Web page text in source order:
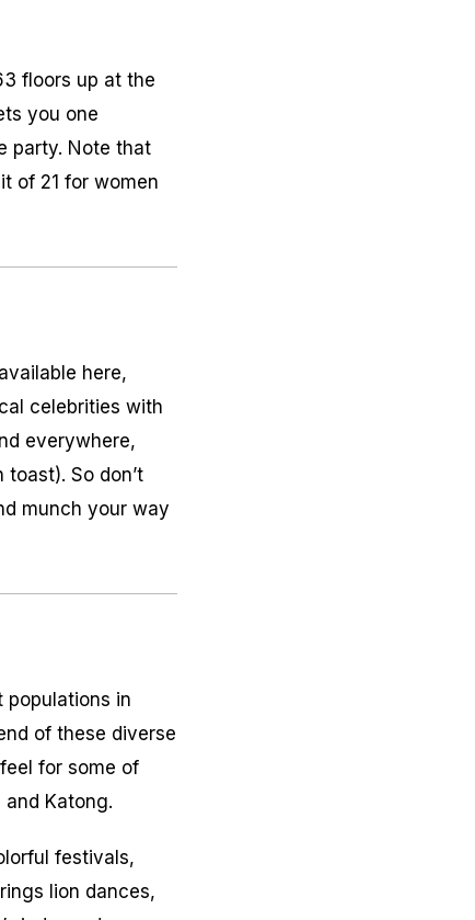
floors up at the
you one
party. Note that
of 21 for women
here,
celebrities with
everywhere,
So don’t
munch your way
populations in
of these diverse
for some of
Katong.
festivals,
lion dances,